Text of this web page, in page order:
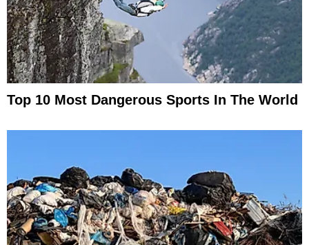
Top 10 Most Dangerous Sports In The World